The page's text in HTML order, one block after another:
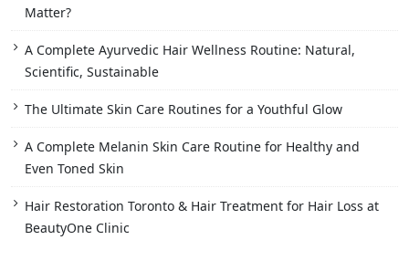
Matter?
A Complete Ayurvedic Hair Wellness Routine: Natural,
Scientific, Sustainable
The Ultimate Skin Care Routines for a Youthful Glow
A Complete Melanin Skin Care Routine for Healthy and
Even Toned Skin
Hair Restoration Toronto & Hair Treatment for Hair Loss at
BeautyOne Clinic